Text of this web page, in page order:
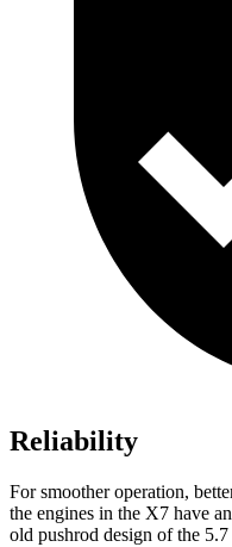
Reliability
For smoother operation,
the engines in the X7 have
old pushrod design of the